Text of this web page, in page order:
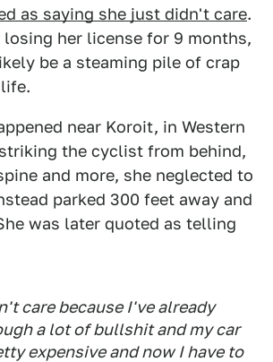
as saying she just didn't care.
losing her license for 9 months,
be a steaming pile of crap
near Koroit, in Western
the cyclist from behind,
and more, she neglected to
parked 300 feet away and
was later quoted as telling
care because I've already
a lot of bullshit and my car
expensive and now I have to